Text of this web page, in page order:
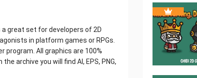
a great set for developers of 2D
in platform games or RPGs.
program. All graphics are 100%
archive you will find AI, EPS, PNG,